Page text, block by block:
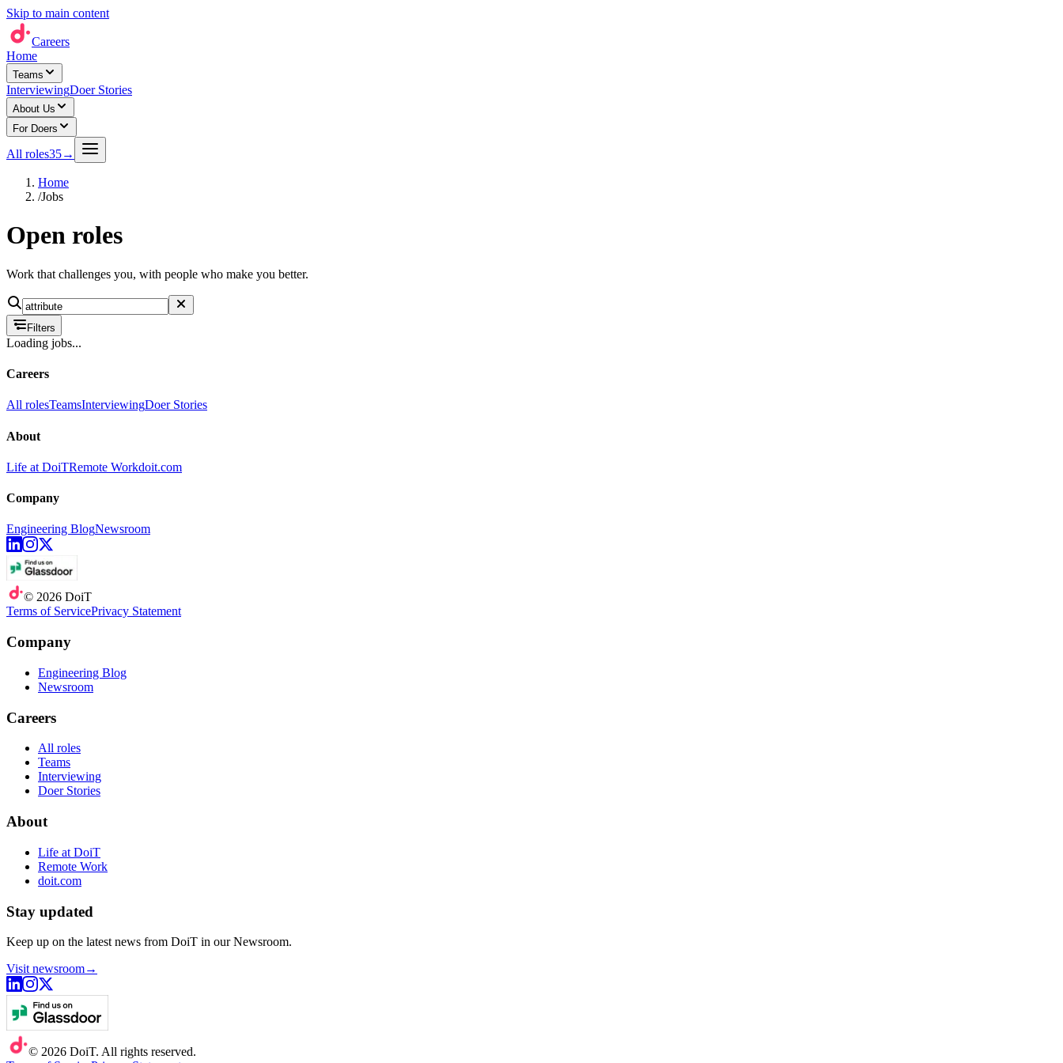
Skip to main content
Careers
Home
Teams
InterviewingDoer Stories
About Us
For Doers
All roles35→
Home
/Jobs
Open roles
Work that challenges you, with people who make you better.
Filters
Loading jobs...
Careers
All rolesTeamsInterviewingDoer Stories
About
Life at DoiTRemote Workdoit.com
Company
Engineering BlogNewsroom
© 2026 DoiT
Terms of ServicePrivacy Statement
Company
Engineering Blog
Newsroom
Careers
All roles
Teams
Interviewing
Doer Stories
About
Life at DoiT
Remote Work
doit.com
Stay updated
Keep up on the latest news from DoiT in our Newsroom.
Visit newsroom→
© 2026 DoiT. All rights reserved.